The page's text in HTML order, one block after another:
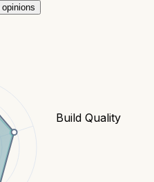
opinions
Build Quality